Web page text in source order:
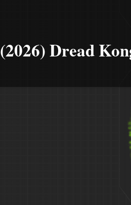
(2026) Dread